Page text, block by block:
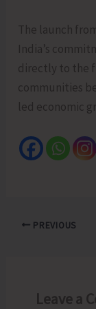
The launch
India’s
directly to the
communities
led economic
PREVIOUS
Leave a